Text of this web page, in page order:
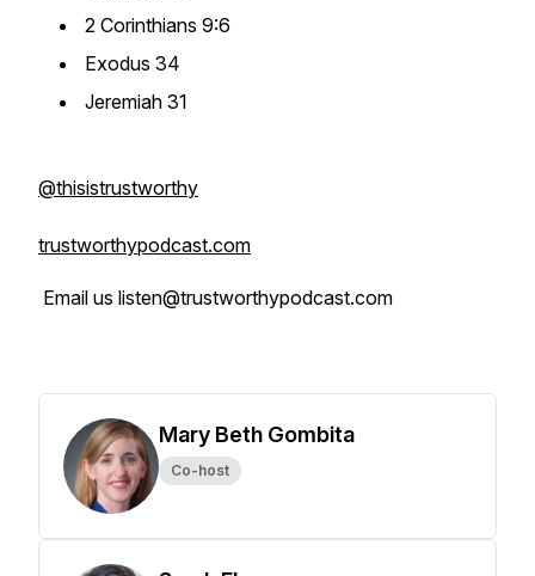
2 Corinthians 9:6
Exodus 34
Jeremiah 31
@thisistrustworthy
trustworthypodcast.com
Email us listen@trustworthypodcast.com
Mary Beth Gombita
Co-host